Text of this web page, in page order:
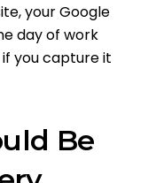
your Google
day of work
you capture it
Be